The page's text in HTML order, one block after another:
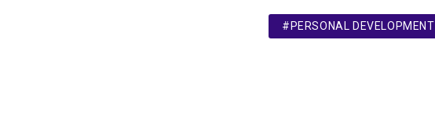
#PERSONAL DEVELOPMENT